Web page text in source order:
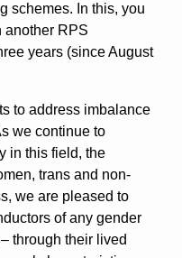
schemes. In this, you
another RPS
years (since August
to address imbalance
we continue to
in this field, the
trans and non-
we are pleased to
of any gender
through their lived